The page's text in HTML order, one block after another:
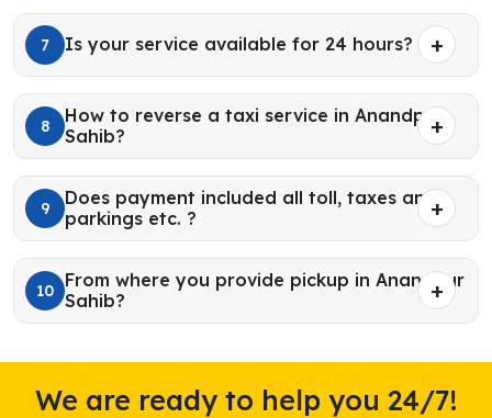
7 Is your service available for 24 hours?
8
How to reverse a taxi service in Anandpur
Sahib?
9
Does payment included all toll, taxes and
parkings etc. ?
10
From where you provide pickup in Anandpur
Sahib?
We are ready to help you 24/7!